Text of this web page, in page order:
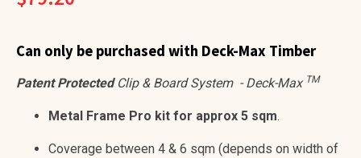
Can only be purchased with Deck-Max Timber
Patent ProtectedClip & Board System - Deck-Max TM
Metal Frame Pro kit for approx 5 sqm.
Coverage between 4 & 6 sqm (depends on width of